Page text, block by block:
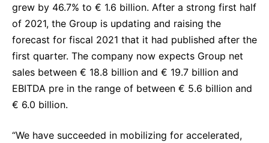
grew by 46.7% to € 1.6 billion. After a strong first half
of 2021, the Group is updating and raising the
forecast for fiscal 2021 that it had published after the
first quarter. The company now expects Group net
sales between € 18.8 billion and € 19.7 billion and
EBITDA pre in the range of between € 5.6 billion and
€ 6.0 billion.
“We have succeeded in mobilizing for accelerated,